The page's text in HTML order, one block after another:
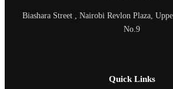
Biashara Street , Nairobi Revlon Plaza,
No.9
Quick Links